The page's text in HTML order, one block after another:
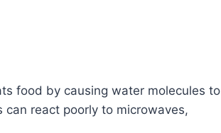
food by causing water molecules to
react poorly to microwaves,